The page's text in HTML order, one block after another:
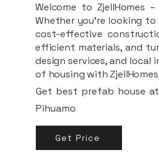
Welcome to ZjellHomes
Whether you're looking to
cost-effective
efficient materials, and
design services, and local
of housing with
Get best prefab house
Pihuamo
Get Price